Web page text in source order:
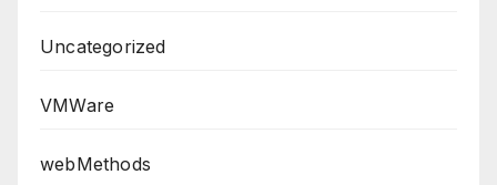
Uncategorized
VMWare
webMethods